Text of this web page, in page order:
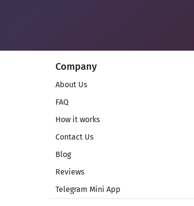
Company
About Us
FAQ
How it works
Contact Us
Blog
Reviews
Telegram Mini App